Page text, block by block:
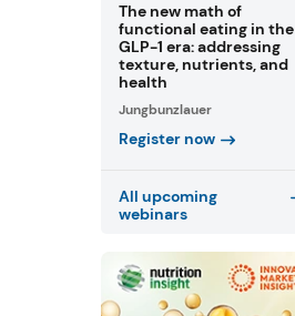
The new math of
functional eating in the
GLP-1 era: addressing
texture, nutrients, and
health
Jungbunzlauer
Register now
All upcoming
webinars